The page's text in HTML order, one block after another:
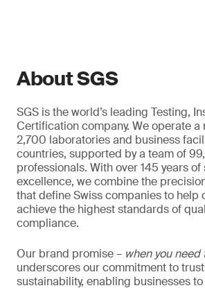
About SGS
SGS is the world’s leading Testing,
Certification company. We operate a
2,700 laboratories and business
countries, supported by a team of
professionals. With over 145 years of
excellence, we combine the
that define Swiss companies to help
achieve the highest standards of
compliance.
Our brand promise – when you need
underscores our commitment to
sustainability, enabling businesses